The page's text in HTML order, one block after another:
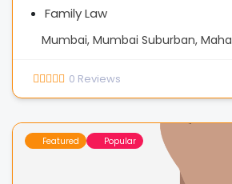
Family Law
Mumbai, Mumbai Suburban,
0 Reviews
Featured Popular